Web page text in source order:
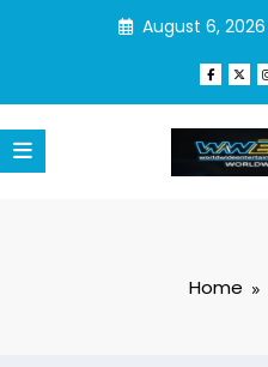
August 6, 2026
Home